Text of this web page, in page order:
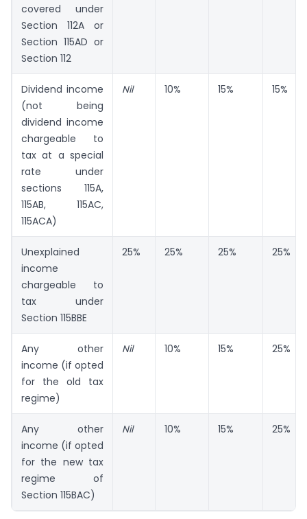
covered under
Section 112A or
Section 115AD or
Section 112
Dividend income
(not being
dividend income
chargeable to
tax at a special
rate under
sections 115A,
115AB, 115AC,
115ACA)
Nil 10% 15% 15%
Unexplained
income
chargeable to
tax under
Section 115BBE
25% 25% 25% 25%
Any other
income (if opted
for the old tax
regime)
Nil 10% 15% 25%
Any other
income (if opted
for the new tax
regime of
Section 115BAC)
Nil 10% 15% 25%